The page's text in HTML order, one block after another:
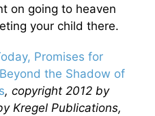
on going to heaven
your child there.
Promises for
the Shadow of
, copyright 2012 by
Kregel Publications,